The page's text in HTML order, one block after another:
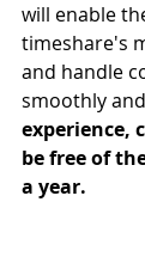
will enable
timeshare's
and handle
smoothly
experience,
be free of
a year.